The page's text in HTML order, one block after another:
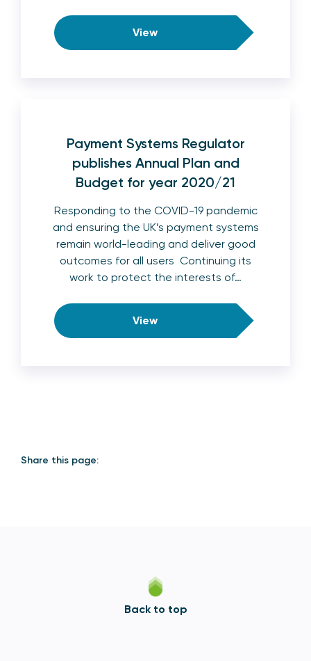
View
Payment Systems Regulator
publishes Annual Plan and
Budget for year 2020/21
Responding to the COVID-19 pandemic
and ensuring the UK’s payment systems
remain world-leading and deliver good
outcomes for all users Continuing its
work to protect the interests of…
View
Share this page:
Back to top